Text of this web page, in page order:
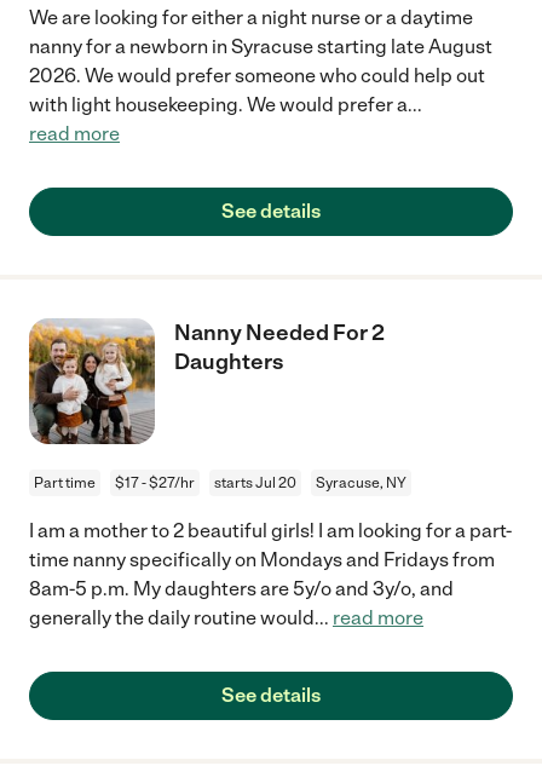
We are looking for either a night nurse or a daytime
nanny for a newborn in Syracuse starting late August
2026. We would prefer someone who could help out
with light housekeeping. We would prefer a...
read more
See details
Nanny Needed For 2
Daughters
Part time $17 - $27/hr starts Jul 20 Syracuse, NY
I am a mother to 2 beautiful girls! I am looking for a part-
time nanny specifically on Mondays and Fridays from
8am-5 p.m. My daughters are 5y/o and 3y/o, and
generally the daily routine would... read more
See details